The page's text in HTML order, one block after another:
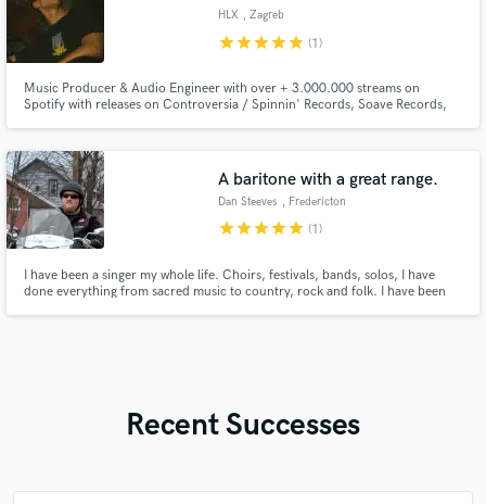
HLX , Zagreb
starstarstarstarstar (1)
Music Producer & Audio Engineer with over + 3.000.000 streams on
Spotify with releases on Controversia / Spinnin' Records, Soave Records,
A baritone with a great range.
Dan Steeves , Fredericton
starstarstarstarstar (1)
I have been a singer my whole life. Choirs, festivals, bands, solos, I have
done everything from sacred music to country, rock and folk. I have been
Recent Successes